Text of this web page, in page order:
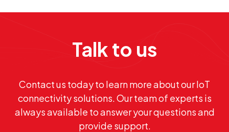
Talk to us
Contact us today to learn more about our IoT
connectivity solutions. Our team of experts is
always available to answer your questions and
provide support.